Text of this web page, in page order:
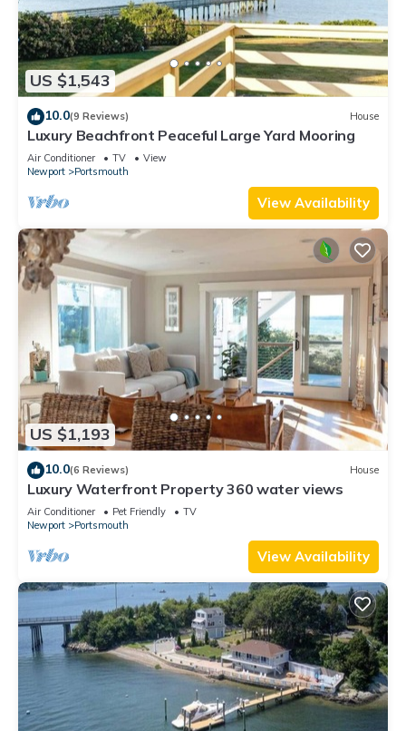
US $1,543
10.0(9 Reviews) House
Luxury Beachfront Peaceful Large Yard Mooring
Air Conditioner TV
View
Newport
Portsmouth
View Availability
US $1,193
10.0(6 Reviews) House
Luxury Waterfront Property 360 water views
Air Conditioner Pet Friendly
TV
Newport
Portsmouth
View Availability